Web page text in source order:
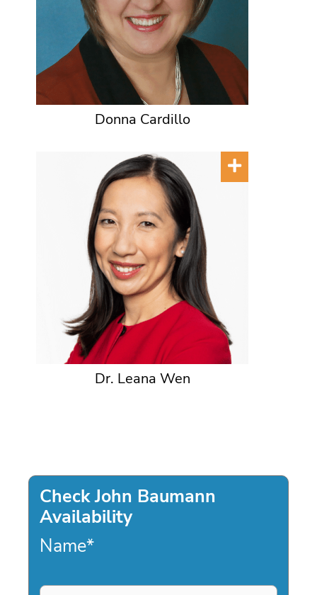
Donna Cardillo
Dr. Leana Wen
Check John Baumann
Availability
Name*